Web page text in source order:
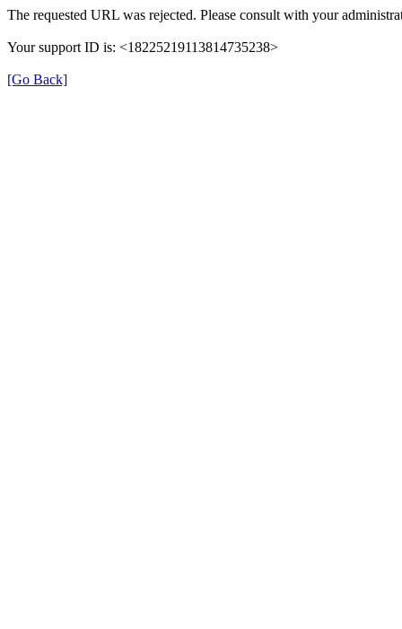
The requested URL was rejected. Please consult with your
Your support ID is: <18225219113814735238>
[Go Back]